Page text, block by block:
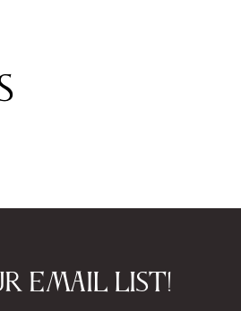
email list!